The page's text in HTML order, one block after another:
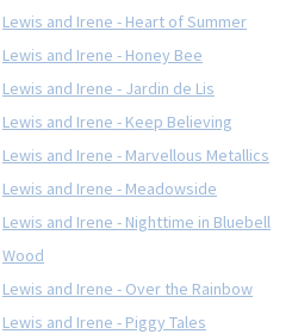
Lewis and Irene - Heart of Summer
Lewis and Irene - Honey Bee
Lewis and Irene - Jardin de Lis
Lewis and Irene - Keep Believing
Lewis and Irene - Marvellous Metallics
Lewis and Irene - Meadowside
Lewis and Irene - Nighttime in Bluebell
Wood
Lewis and Irene - Over the Rainbow
Lewis and Irene - Piggy Tales